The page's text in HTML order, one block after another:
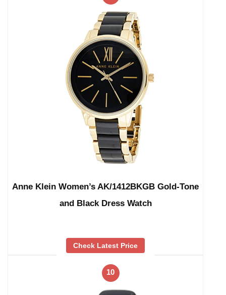
Anne Klein Women’s AK/1412BKGB Gold-Tone
and Black Dress Watch
Check Latest Price
10